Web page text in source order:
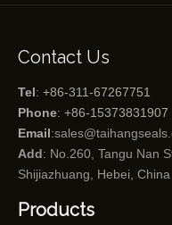
Contact Us
Tel: +86-311-67267751
Phone: +86-15373831907
Email:
Add: No.260, Tangu Nan
Shijiazhuang, Hebei, China
Products